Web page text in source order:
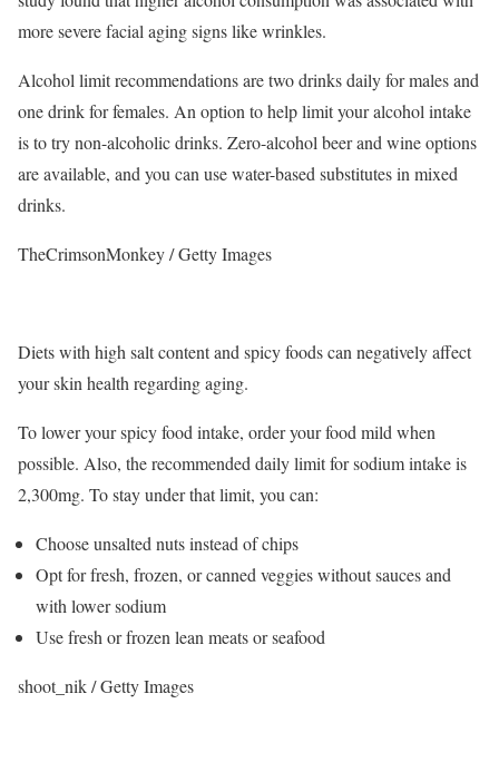
more severe facial aging signs like wrinkles.
Alcohol limit recommendations are two drinks daily for males and
one drink for females. An option to help limit your alcohol intake
is to try non-alcoholic drinks. Zero-alcohol beer and wine options
are available, and you can use water-based substitutes in mixed
drinks.
TheCrimsonMonkey / Getty Images
Diets with high salt content and spicy foods can negatively affect
your skin health regarding aging.
To lower your spicy food intake, order your food mild when
possible. Also, the recommended daily limit for sodium intake is
2,300mg. To stay under that limit, you can:
Choose unsalted nuts instead of chips
Opt for fresh, frozen, or canned veggies without sauces and
with lower sodium
Use fresh or frozen lean meats or seafood
shoot_nik / Getty Images